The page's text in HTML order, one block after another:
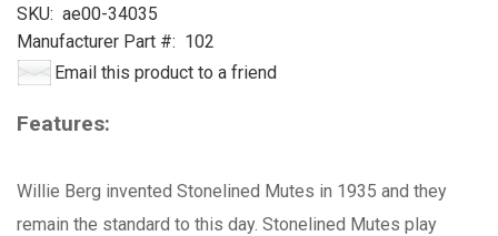
SKU: ae00-34035
Manufacturer Part #: 102
Email this product to a friend
Features:
Willie Berg invented Stonelined Mutes in 1935 and they
remain the standard to this day. Stonelined Mutes play